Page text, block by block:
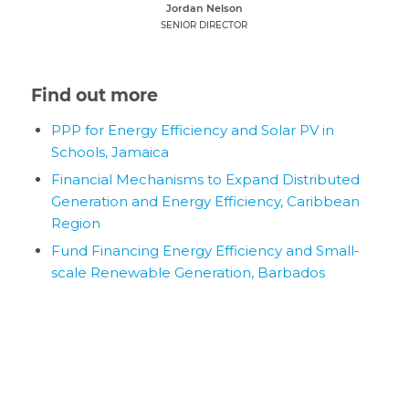
Jordan Nelson
SENIOR DIRECTOR
Find out more
PPP for Energy Efficiency and Solar PV in
Schools, Jamaica
Financial Mechanisms to Expand Distributed
Generation and Energy Efficiency, Caribbean
Region
Fund Financing Energy Efficiency and Small-
scale Renewable Generation, Barbados